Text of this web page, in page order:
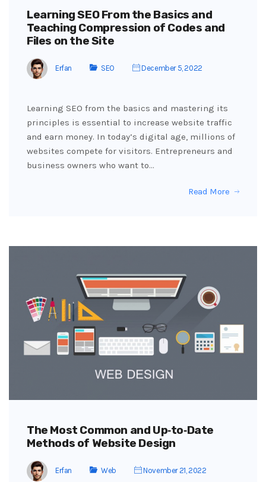
Learning SEO From the Basics and
Teaching Compression of Codes and
Files on the Site
Erfan SEO December 5, 2022
Learning SEO from the basics and mastering its
principles is essential to increase website traffic
and earn money. In today’s digital age, millions of
websites compete for visitors. Entrepreneurs and
business owners who want to…
Read More
The Most Common and Up‑to‑Date
Methods of Website Design
Erfan Web November 21, 2022